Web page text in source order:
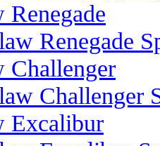
Renegade
Renegade
Challenger
Challenger
Excalibur